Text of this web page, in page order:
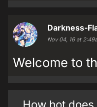
Darkness-
Nov 04, 16 at
Welcome to
How hot